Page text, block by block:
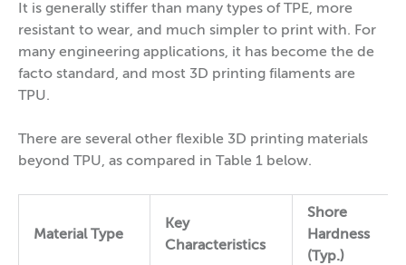
It is generally stiffer than many types of TPE, more
resistant to wear, and much simpler to print with. For
many engineering applications, it has become the de
facto standard, and most 3D printing filaments are
TPU.
There are several other flexible 3D printing materials
beyond TPU, as compared in Table 1 below.
Material Type
Key
Characteristics
Shore
Hardness
(Typ.)